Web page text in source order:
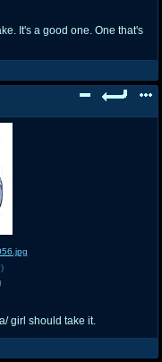
It's a good one. One that's
)
girl should take it.